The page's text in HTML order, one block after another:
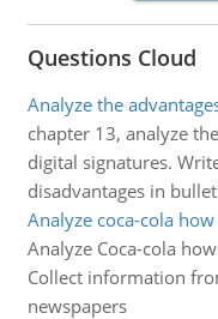
Questions Cloud
Analyze the
chapter 13, analyze
digital signatures.
disadvantages in
Analyze coca-cola
Analyze Coca-cola
Collect information
newspapers